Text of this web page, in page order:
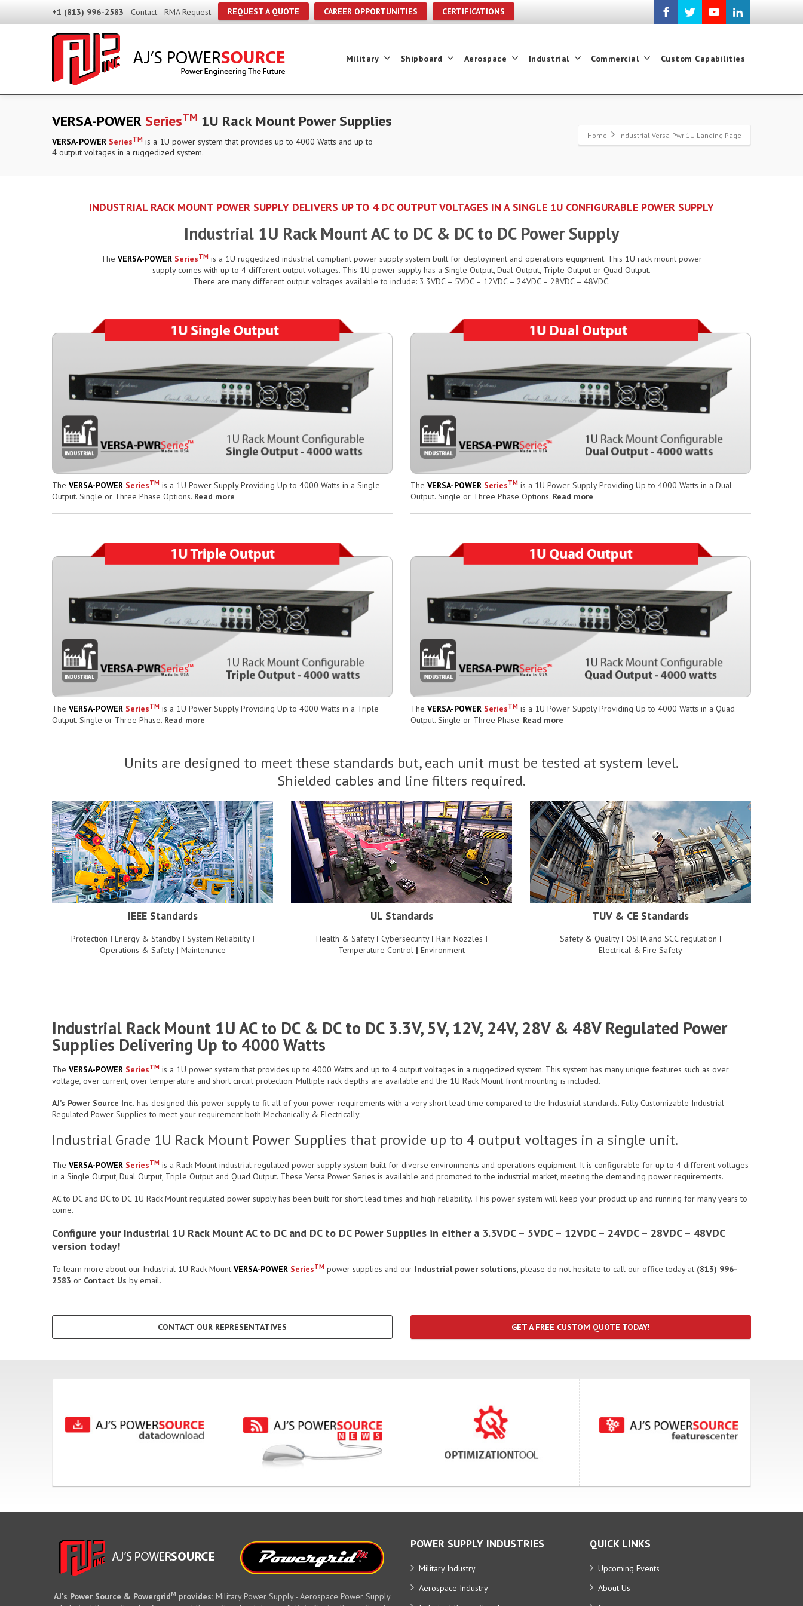
+1 (813) 996-2583 Contact RMA Request REQUEST A QUOTE CAREER OPPORTUNITIES CERTIFICATIONS
Military Shipboard Aerospace Industrial Commercial Custom Capabilities
VERSA-POWERSeriesTM 1U Rack Mount Power Supplies
VERSA-POWER SeriesTM is a 1U power system that provides up to 4000 Watts and up to
4 output voltages in a ruggedized system.
Home Industrial Versa-Pwr 1U Landing Page
INDUSTRIAL RACK MOUNT POWER SUPPLY DELIVERS UP TO 4 DC OUTPUT VOLTAGES IN A SINGLE 1U CONFIGURABLE POWER SUPPLY
Industrial 1U Rack Mount AC to DC & DC to DC Power Supply
The VERSA-POWER SeriesTM is a 1U ruggedized industrial compliant power supply system built for deployment and operations equipment. This 1U rack mount power
supply comes with up to 4 different output voltages. This 1U power supply has a Single Output, Dual Output, Triple Output or Quad Output.
There are many different output voltages available to include: 3.3VDC – 5VDC – 12VDC – 24VDC – 28VDC – 48VDC.
The VERSA-POWER SeriesTM is a 1U Power Supply Providing Up to 4000 Watts in a Single
Output. Single or Three Phase Options. Read more
The VERSA-POWER SeriesTM is a 1U Power Supply Providing Up to 4000 Watts in a Dual
Output. Single or Three Phase Options. Read more
The VERSA-POWER SeriesTM is a 1U Power Supply Providing Up to 4000 Watts in a Triple
Output. Single or Three Phase. Read more
The VERSA-POWER SeriesTM is a 1U Power Supply Providing Up to 4000 Watts in a Quad
Output. Single or Three Phase. Read more
Units are designed to meet these standards but, each unit must be tested at system level.
Shielded cables and line filters required.
IEEE Standards
Protection | Energy & Standby | System Reliability |
Operations & Safety | Maintenance
UL Standards
Health & Safety | Cybersecurity | Rain Nozzles |
Temperature Control | Environment
TUV & CE Standards
Safety & Quality | OSHA and SCC regulation |
Electrical & Fire Safety
Industrial Rack Mount 1U AC to DC & DC to DC 3.3V, 5V, 12V, 24V, 28V & 48V Regulated Power
Supplies Delivering Up to 4000 Watts
The VERSA-POWER SeriesTM is a 1U power system that provides up to 4000 Watts and up to 4 output voltages in a ruggedized system. This system has many unique features such as over
voltage, over current, over temperature and short circuit protection. Multiple rack depths are available and the 1U Rack Mount front mounting is included.
AJ’s Power Source Inc. has designed this power supply to fit all of your power requirements with a very short lead time compared to the Industrial standards. Fully Customizable Industrial
Regulated Power Supplies to meet your requirement both Mechanically & Electrically.
Industrial Grade 1U Rack Mount Power Supplies that provide up to 4 output voltages in a single unit.
The VERSA-POWER SeriesTM is a Rack Mount industrial regulated power supply system built for diverse environments and operations equipment. It is configurable for up to 4 different voltages
in a Single Output, Dual Output, Triple Output and Quad Output. These Versa Power Series is available and promoted to the industrial market, meeting the demanding power requirements.
AC to DC and DC to DC 1U Rack Mount regulated power supply has been built for short lead times and high reliability. This power system will keep your product up and running for many years to
come.
Configure your Industrial 1U Rack Mount AC to DC and DC to DC Power Supplies in either a 3.3VDC – 5VDC – 12VDC – 24VDC – 28VDC – 48VDC
version today!
To learn more about our Industrial 1U Rack Mount VERSA-POWER SeriesTM power supplies and our Industrial power solutions, please do not hesitate to call our office today at (813) 996-
2583 or Contact Us by email.
CONTACT OUR REPRESENTATIVES GET A FREE CUSTOM QUOTE TODAY!
AJ's Power Source & PowergridM provides: Military Power Supply - Aerospace Power Supply
POWER SUPPLY INDUSTRIES
Military Industry
Aerospace Industry
QUICK LINKS
Upcoming Events
About Us